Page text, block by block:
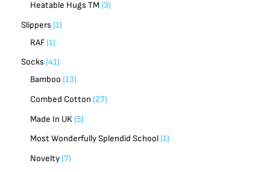
Heatable Hugs TM 3
Slippers 1
RAF 1
Socks 41
Bamboo 13
Combed Cotton 27
Made In UK 5
Most Wonderfully Splendid School 1
Novelty 7